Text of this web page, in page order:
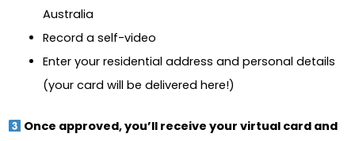
Australia
Record a self-video
Enter your residential address and personal details
(your card will be delivered here!)
Once approved, you’ll receive your virtual card and